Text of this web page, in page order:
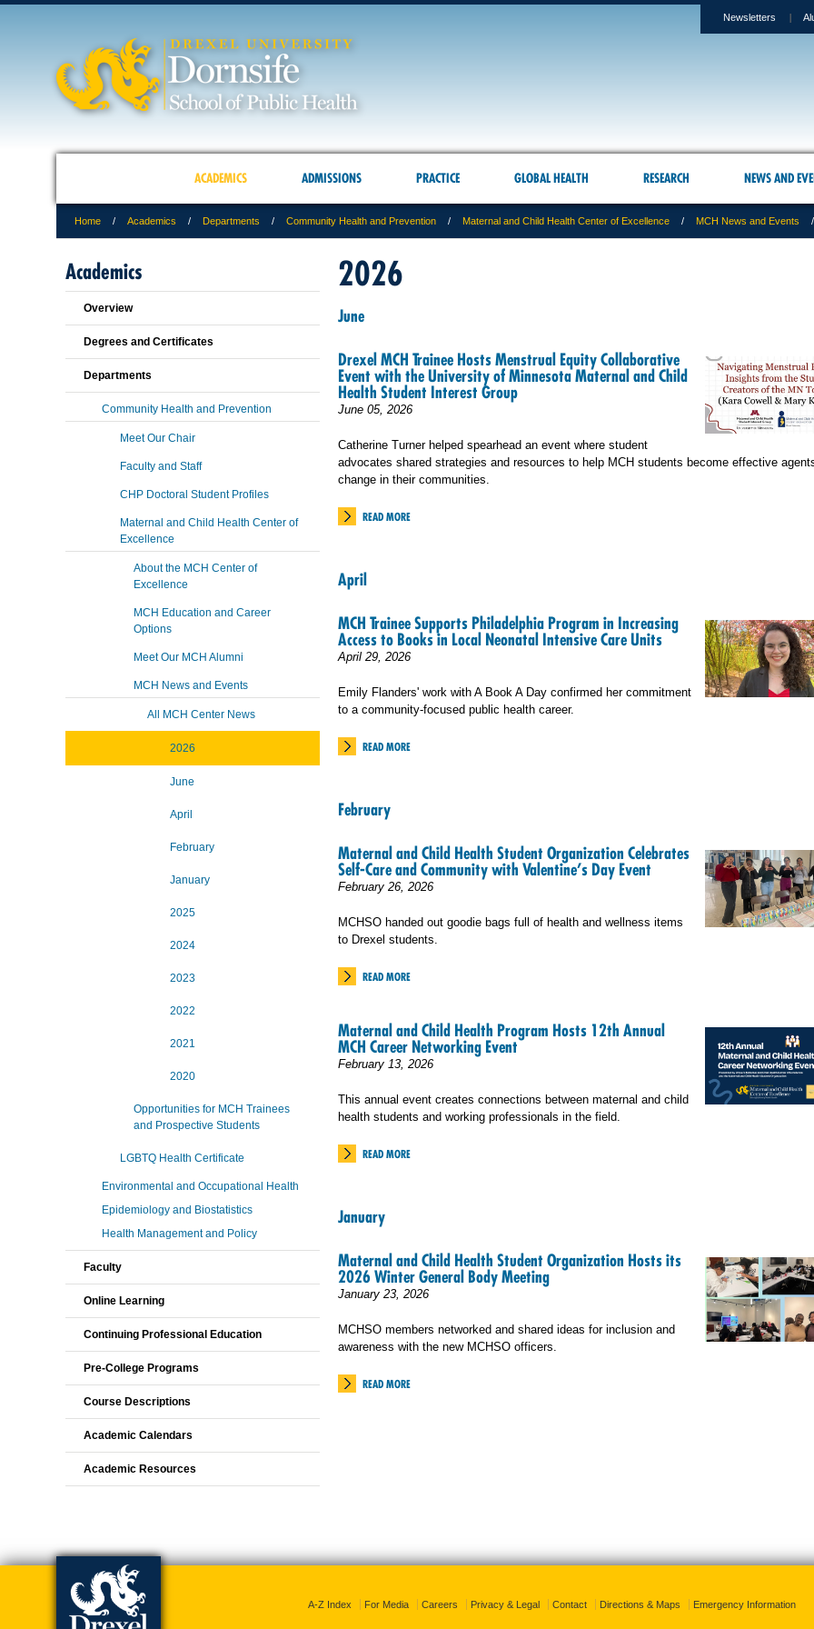
Newsletters
ACADEMICS ADMISSIONS PRACTICE GLOBAL HEALTH RESEARCH NEWS AND
Home Academics Departments Community Health and Prevention Maternal and Child Health Center of Excellence MCH News and Events
2026
June
Drexel MCH Trainee Hosts Menstrual Equity Collaborative
Event with the University of Minnesota Maternal and Child
Health Student Interest Group
June 05, 2026
Catherine Turner helped spearhead an event where student
advocates shared strategies and resources to help MCH students become effective
change in their communities.
READ MORE
April
MCH Trainee Supports Philadelphia Program in Increasing
Access to Books in Local Neonatal Intensive Care Units
April 29, 2026
Emily Flanders' work with A Book A Day confirmed her commitment
to a community-focused public health career.
READ MORE
February
Maternal and Child Health Student Organization Celebrates
Self-Care and Community with Valentine’s Day Event
February 26, 2026
MCHSO handed out goodie bags full of health and wellness items
to Drexel students.
READ MORE
Maternal and Child Health Program Hosts 12th Annual
MCH Career Networking Event
February 13, 2026
This annual event creates connections between maternal and child
health students and working professionals in the field.
READ MORE
January
Maternal and Child Health Student Organization Hosts its
2026 Winter General Body Meeting
January 23, 2026
MCHSO members networked and shared ideas for inclusion and
awareness with the new MCHSO officers.
READ MORE
Academics
Overview
Degrees and Certificates
Departments
Community Health and Prevention
Meet Our Chair
Faculty and Staff
CHP Doctoral Student Profiles
Maternal and Child Health Center of
Excellence
About the MCH Center of
Excellence
MCH Education and Career
Options
Meet Our MCH Alumni
MCH News and Events
All MCH Center News
2026
June
April
February
January
2025
2024
2023
2022
2021
2020
Opportunities for MCH Trainees
and Prospective Students
LGBTQ Health Certificate
Environmental and Occupational Health
Epidemiology and Biostatistics
Health Management and Policy
Faculty
Online Learning
Continuing Professional Education
Pre-College Programs
Course Descriptions
Academic Calendars
Academic Resources
A-Z Index For Media Careers Privacy & Legal Contact Directions & Maps Emergency Information